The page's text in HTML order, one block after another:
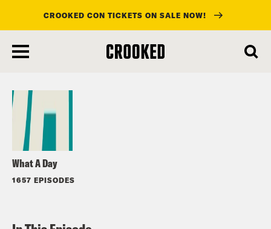
main
CROOKED CON TICKETS ON SALE NOW!
What A Day
1657 EPISODES
Listen